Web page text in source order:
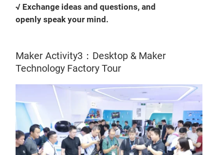
√ Exchange ideas and questions, and
openly speak your mind.
Maker Activity3：Desktop & Maker
Technology Factory Tour